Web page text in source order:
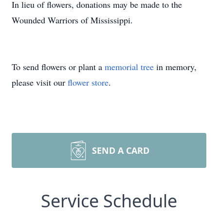
In lieu of flowers, donations may be made to the
Wounded Warriors of Mississippi.
To send flowers or plant a memorial tree in memory,
please visit our flower store.
SEND A CARD
Service Schedule